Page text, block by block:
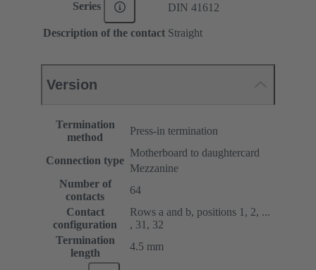
Series DIN 41612
Description of the contact Straight
Version
Termination
method
Press-in termination
Connection type
Motherboard to daughtercard
Mezzanine
Number of
contacts
64
Contact
configuration
Rows a and b, positions 1, 2, ...
, 31, 32
Termination
length
4.5 mm